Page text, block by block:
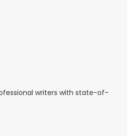
writers with state-of-